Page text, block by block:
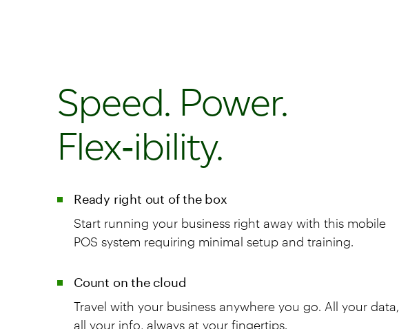
Speed. Power.
Flex‑ibility.
Ready right out of the box
Start running your business right away with this mobile
POS system requiring minimal setup and training.
Count on the cloud
Travel with your business anywhere you go. All your data,
all your info, always at your fingertips.